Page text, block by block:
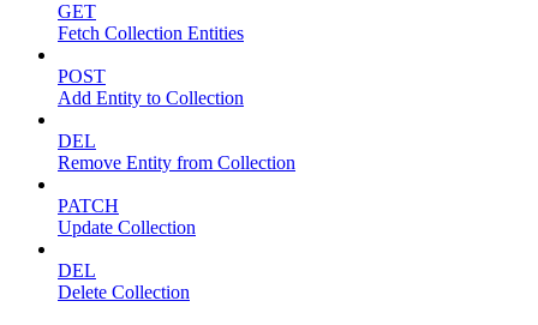
GET
Fetch Collection Entities
POST
Add Entity to Collection
DEL
Remove Entity from Collection
PATCH
Update Collection
DEL
Delete Collection